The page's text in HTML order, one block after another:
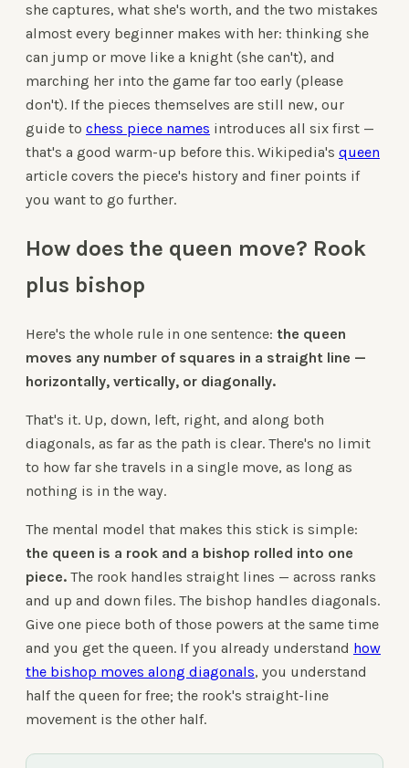
she captures, what she's worth, and the two mistakes
almost every beginner makes with her: thinking she
can jump or move like a knight (she can't), and
marching her into the game far too early (please
don't). If the pieces themselves are still new, our
guide to chess piece names introduces all six first —
that's a good warm-up before this. Wikipedia's queen
article covers the piece's history and finer points if
you want to go further.
How does the queen move? Rook
plus bishop
Here's the whole rule in one sentence: the queen
moves any number of squares in a straight line —
horizontally, vertically, or diagonally.
That's it. Up, down, left, right, and along both
diagonals, as far as the path is clear. There's no limit
to how far she travels in a single move, as long as
nothing is in the way.
The mental model that makes this stick is simple:
the queen is a rook and a bishop rolled into one
piece. The rook handles straight lines — across ranks
and up and down files. The bishop handles diagonals.
Give one piece both of those powers at the same time
and you get the queen. If you already understand how
the bishop moves along diagonals, you understand
half the queen for free; the rook's straight-line
movement is the other half.